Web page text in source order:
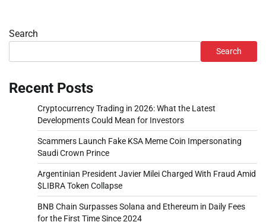
Search
Search
Recent Posts
Cryptocurrency Trading in 2026: What the Latest
Developments Could Mean for Investors
Scammers Launch Fake KSA Meme Coin Impersonating
Saudi Crown Prince
Argentinian President Javier Milei Charged With Fraud Amid
$LIBRA Token Collapse
BNB Chain Surpasses Solana and Ethereum in Daily Fees
for the First Time Since 2024